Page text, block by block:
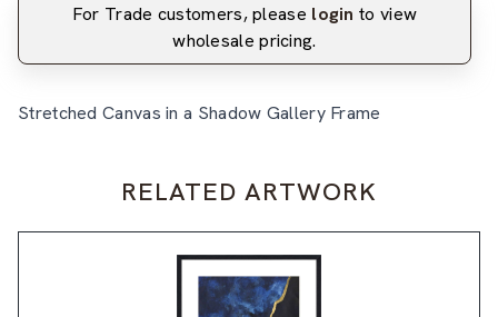
For Trade customers, please login to view
wholesale pricing.
Stretched Canvas in a Shadow Gallery Frame
RELATED ARTWORK